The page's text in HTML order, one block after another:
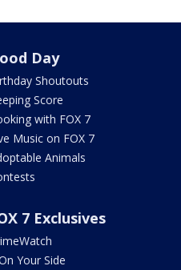
Day
Shoutouts
Score
with FOX 7
Music on FOX 7
Animals
7 Exclusives
Your Side